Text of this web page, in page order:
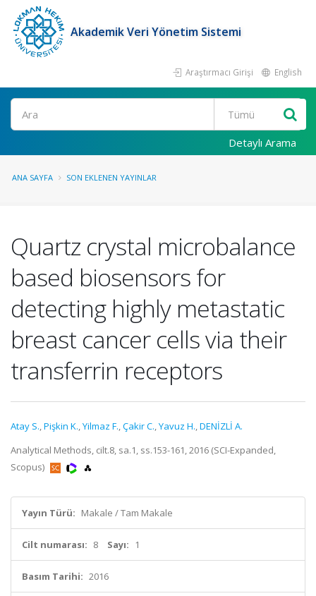
Akademik Veri Yönetim Sistemi
Araştırmacı Girişi English
Ara
Detaylı Arama
ANA SAYFA SON EKLENEN YAYINLAR
Quartz crystal microbalance
based biosensors for
detecting highly metastatic
breast cancer cells via their
transferrin receptors
Atay S.,Pişkin K.,Yilmaz F.,Çakir C.,Yavuz H.,DENİZLİ A.
Analytical Methods, cilt.8, sa.1, ss.153-161, 2016 (SCI-Expanded,
Scopus)
Yayın Türü: Makale / Tam Makale
Cilt numarası: 8 Sayı: 1
Basım Tarihi: 2016